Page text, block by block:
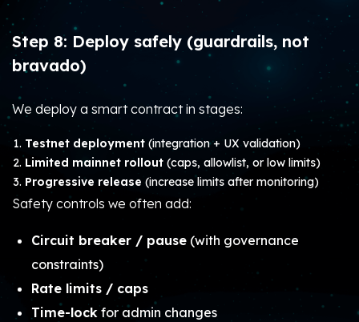
Step 8: Deploy safely (guardrails, not
bravado)
We deploy a smart contract in stages:
Testnet deployment (integration + UX validation)
Limited mainnet rollout (caps, allowlist, or low limits)
Progressive release (increase limits after monitoring)
Safety controls we often add:
Circuit breaker / pause (with governance
constraints)
Rate limits / caps
Time-lock for admin changes